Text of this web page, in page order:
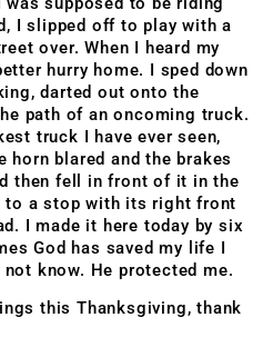
I slipped off to play with a
over. When I heard my
hurry home. I sped down
darted out onto the
path of an oncoming truck.
truck I have ever seen,
blared and the brakes
then fell in front of it in the
to a stop with its right front
I made it here today by six
God has saved my life I
know. He protected me.
this Thanksgiving, thank